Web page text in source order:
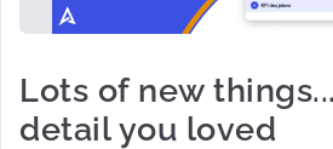
Lots of new
detail you loved